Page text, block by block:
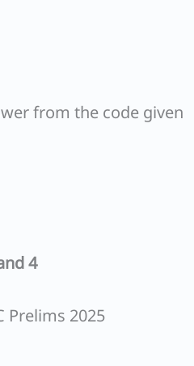
from the code given
4
Prelims 2025